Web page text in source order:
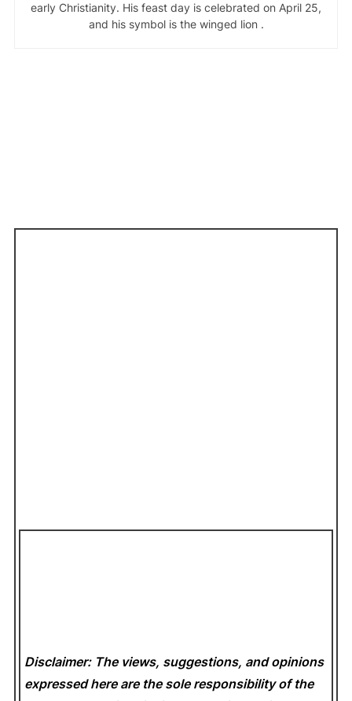
early Christianity. His feast day is celebrated on April 25,
and his symbol is the winged lion .
Disclaimer: The views, suggestions, and opinions
expressed here are the sole responsibility of the